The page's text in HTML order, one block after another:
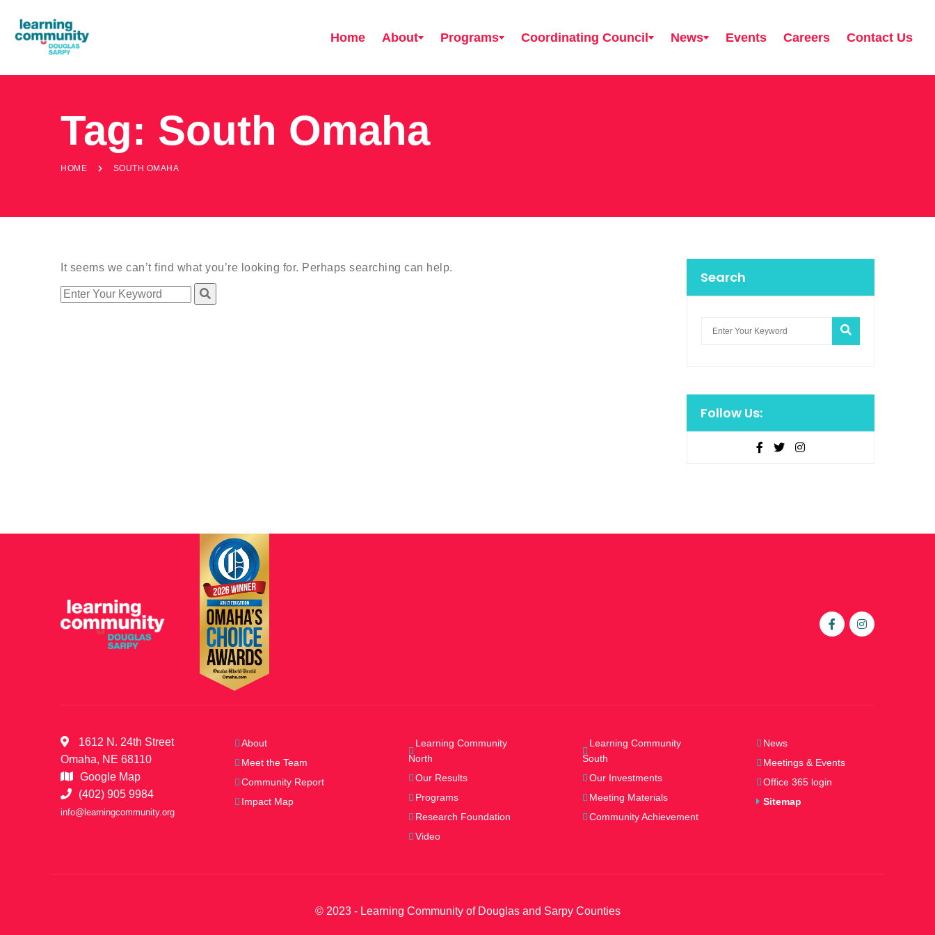
Home About Programs Coordinating Council News Events Careers Contact Us
Tag: South Omaha
HOME SOUTH OMAHA
It seems we can’t find what you’re looking for. Perhaps searching can help.
Search
Search
Follow Us:
1612 N. 24th Street
Omaha, NE 68110
Google Map
(402) 905 9984
info@learningcommunity.org
About
Meet the Team
Community Report
Impact Map
Learning Community
North
Our Results
Programs
Research Foundation
Video
Learning Community
South
Our Investments
Meeting Materials
Community Achievement
News
Meetings & Events
Office 365 login
Sitemap
© 2023 - Learning Community of Douglas and Sarpy Counties